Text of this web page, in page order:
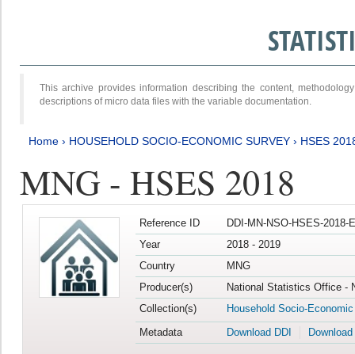
This archive provides information describing the content,
descriptions of micro data files with the variable documentation.
Home › HOUSEHOLD SOCIO-ECONOMIC SURVEY › HSES
MNG - HSES 2018
Reference ID
DDI-MN-NSO-HSES-2018-
Year
2018 - 2019
Country
MNG
Producer(s)
National Statistics Office -
Collection(s)
Household Socio-
Metadata
Download DDI